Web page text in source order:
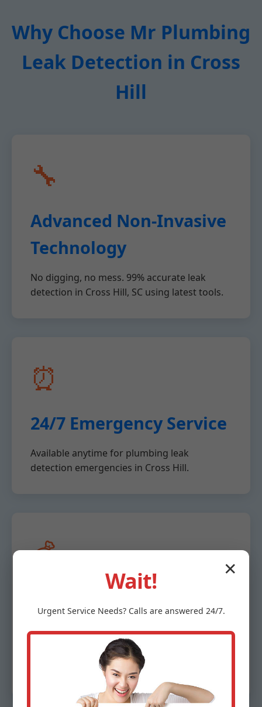
Why Choose Mr Plumbing
Leak Detection in Cross
Hill
🔧
Advanced Non-Invasive
Technology
No digging, no mess. 99% accurate leak
detection in Cross Hill, SC using latest tools.
⏰
24/7 Emergency Service
Available anytime for plumbing leak
detection emergencies in Cross Hill.
💰
Transparent Pricing
Free estimates, no hidden fees for Cross Hill,
✕
Wait!
Urgent ServiceNeeds? Calls are answered 24/7.